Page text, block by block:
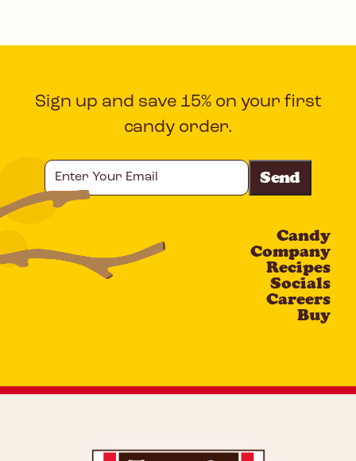
Sign up and save 15% on your first
candy order.
Your
Email
Candy
Company
Recipes
Socials
Careers
Buy